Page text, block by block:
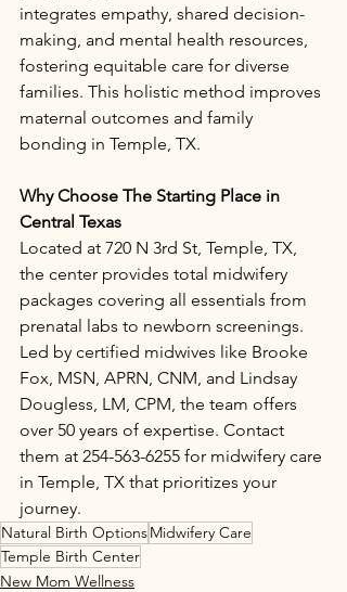
integrates empathy, shared decision-
making, and mental health resources,
fostering equitable care for diverse
families. This holistic method improves
maternal outcomes and family
bonding in Temple, TX.​
Why Choose The Starting Place in
Central Texas
Located at 720 N 3rd St, Temple, TX,
the center provides total midwifery
packages covering all essentials from
prenatal labs to newborn screenings.
Led by certified midwives like Brooke
Fox, MSN, APRN, CNM, and Lindsay
Dougless, LM, CPM, the team offers
over 50 years of expertise. Contact
them at 254-563-6255 for midwifery care
in Temple, TX that prioritizes your
journey.
Natural Birth OptionsMidwifery Care
Temple Birth Center
New Mom Wellness